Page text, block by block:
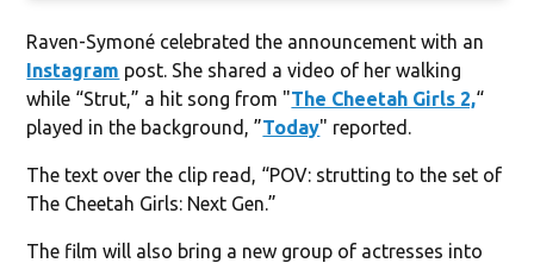
Raven-Symoné celebrated the announcement with an
Instagram post. She shared a video of her walking
while “Strut,” a hit song from "The Cheetah Girls 2,“
played in the background, ”Today" reported.
The text over the clip read, “POV: strutting to the set of
The Cheetah Girls: Next Gen.”
The film will also bring a new group of actresses into